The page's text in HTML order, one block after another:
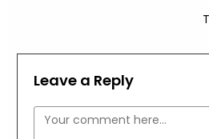
Leave a Reply
Comment